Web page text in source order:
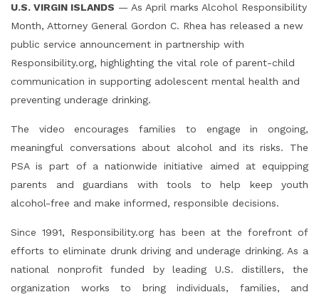
U.S. VIRGIN ISLANDS — As April marks Alcohol Responsibility
Month, Attorney General Gordon C. Rhea has released a new
public service announcement in partnership with
Responsibility.org, highlighting the vital role of parent-child
communication in supporting adolescent mental health and
preventing underage drinking.
The video encourages families to engage in ongoing,
meaningful conversations about alcohol and its risks. The
PSA is part of a nationwide initiative aimed at equipping
parents and guardians with tools to help keep youth
alcohol-free and make informed, responsible decisions.
Since 1991, Responsibility.org has been at the forefront of
efforts to eliminate drunk driving and underage drinking. As a
national nonprofit funded by leading U.S. distillers, the
organization works to bring individuals, families, and